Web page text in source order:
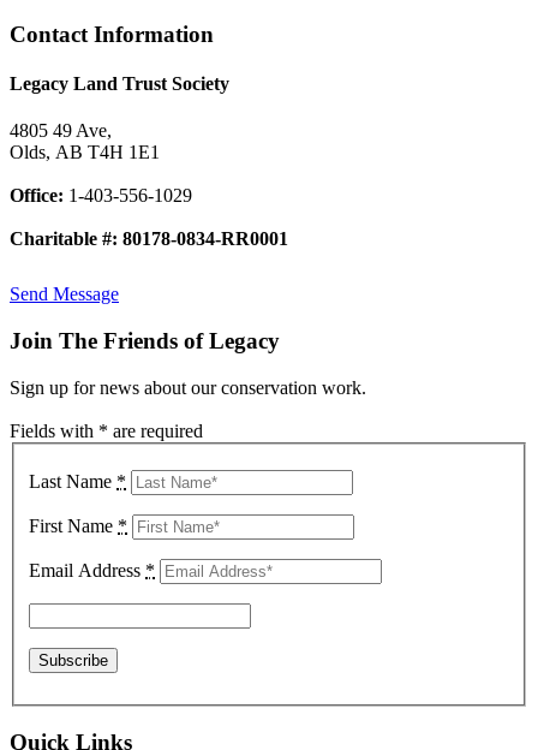
Contact Information
Legacy Land Trust Society
4805 49 Ave,
Olds, AB T4H 1E1
Office: 1-403-556-1029
Charitable #: 80178-0834-RR0001
Send Message
Join The Friends of Legacy
Sign up for news about our conservation work.
Fields with * are required
Last Name *
First Name *
Email Address *
Quick Links